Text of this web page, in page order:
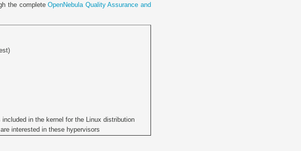
the completeOpenNebula Quality Assurance and
in the kernel for the Linux distribution
interested in these hypervisors